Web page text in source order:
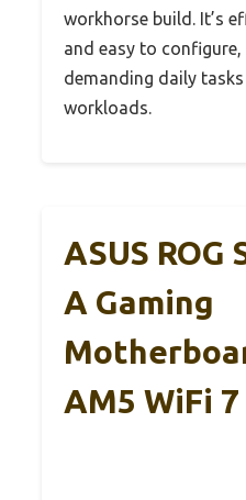
workhorse build. It’s
and easy to
demanding daily
workloads.
ASUS
A Gaming
AM5 WiFi 7